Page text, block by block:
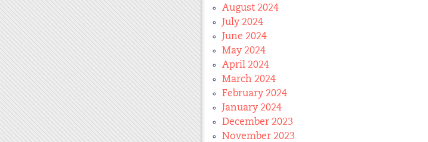
August 2024
July 2024
June 2024
May 2024
April 2024
March 2024
February 2024
January 2024
December 2023
November 2023